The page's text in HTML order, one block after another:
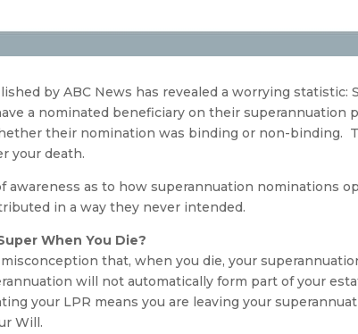
by ABC News has revealed a worrying
a nominated beneficiary on their
their nomination was binding or non-binding.
your death.
awareness as to how superannuation nominations
in a way they never intended.
When You Die?
that, when you die, your
will not automatically form part of your
your LPR means you are leaving your
Will.